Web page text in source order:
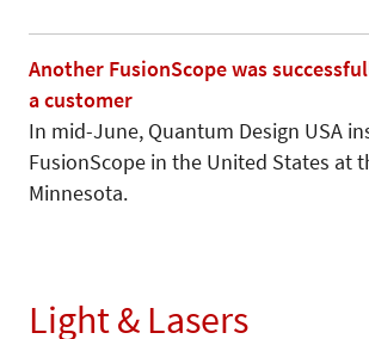
Another FusionScope was
a customer
In mid-June, Quantum Design USA
FusionScope in the United States at
Minnesota.
Light & Lasers